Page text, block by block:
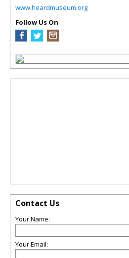
www.heardmuseum.org
Follow Us On
Contact Us
Your Name:
Your Email: